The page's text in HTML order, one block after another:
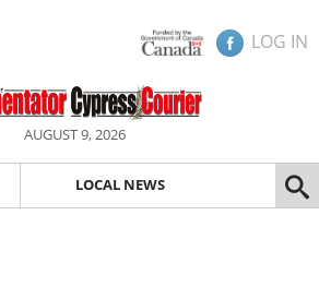
LOG IN
AUGUST 9, 2026
LOCAL NEWS